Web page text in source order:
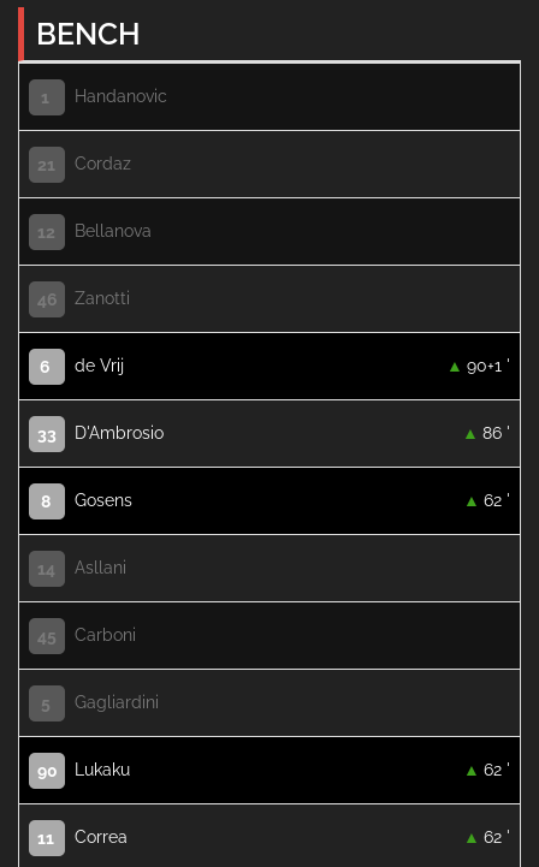
BENCH
1 Handanovic
21 Cordaz
12 Bellanova
46 Zanotti
6 de Vrij 90+1 '
33 D'Ambrosio 86 '
8 Gosens 62 '
14 Asllani
45 Carboni
5 Gagliardini
90 Lukaku 62 '
11 Correa 62 '